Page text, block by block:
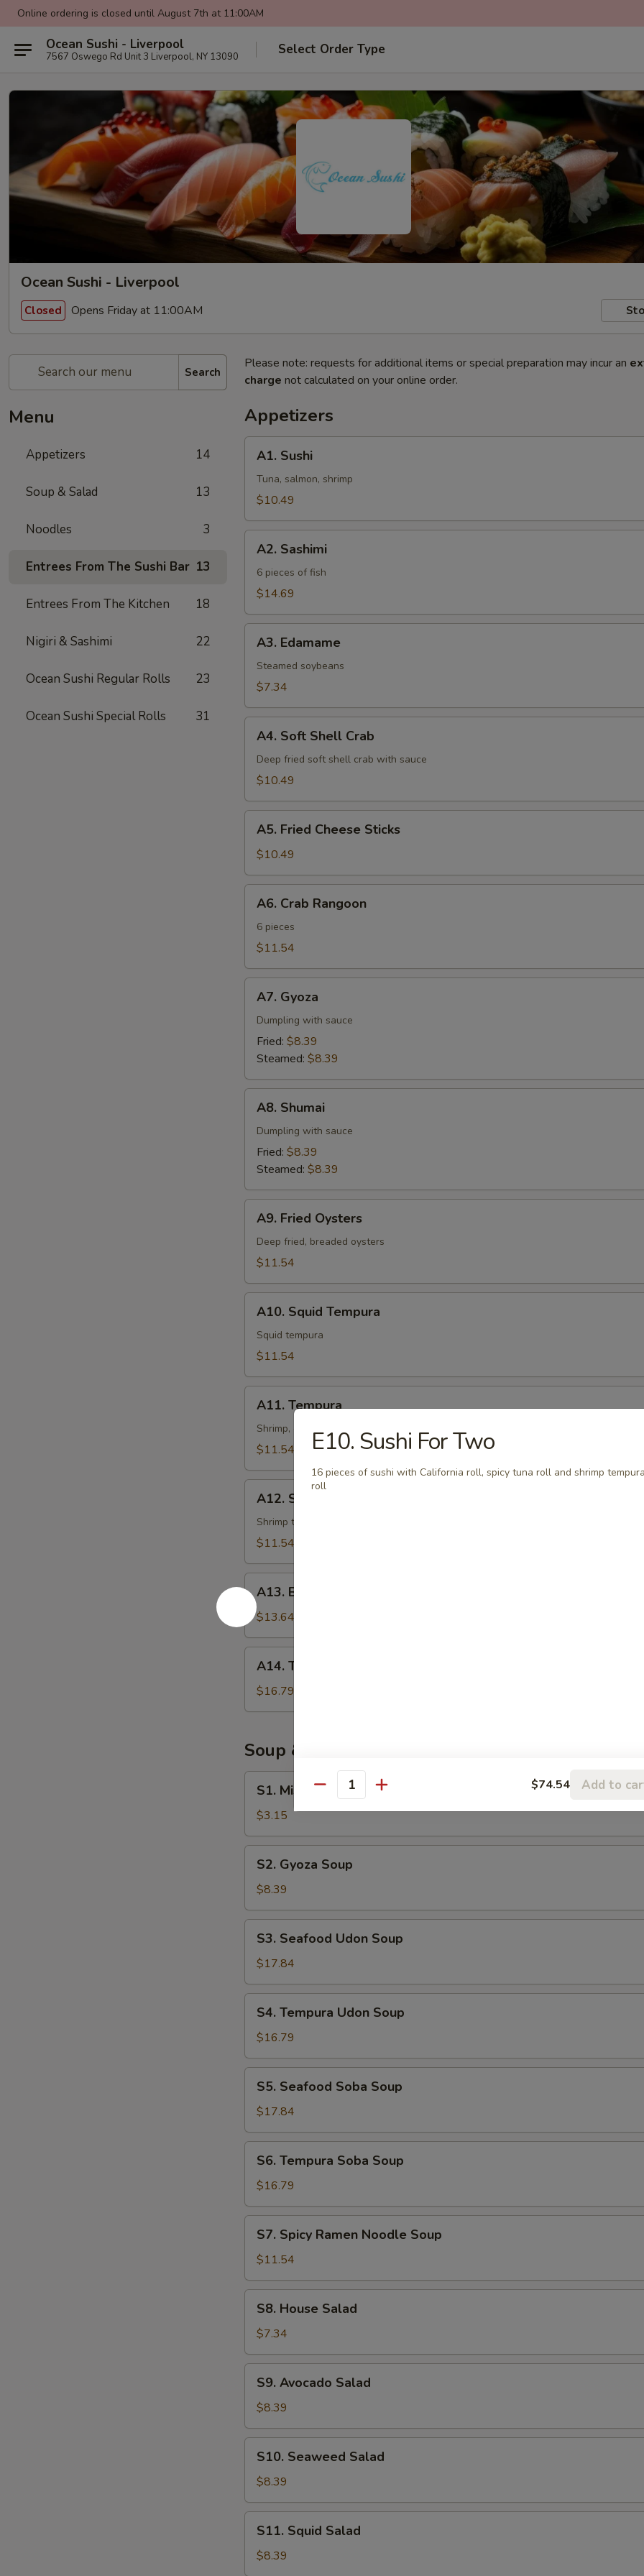
Online ordering is closed until August 7th at 11:00AM
Ocean Sushi - Liverpool
7567 Oswego Rd Unit 3 Liverpool, NY 13090 Select Order Type
Ocean Sushi - Liverpool
Closed Opens Friday at 11:00AM
Search
Menu
Appetizers 14
Soup & Salad 13
Noodles 3
Entrees From The Sushi Bar 13
Entrees From The Kitchen 18
Nigiri & Sashimi 22
Ocean Sushi Regular Rolls 23
Ocean Sushi Special Rolls 31
Please note: requests for additional items or special preparation may incur an
charge not calculated on your online order.
Appetizers
Sushi
A1. Sushi
Tuna, salmon, shrimp
$10.49
Sashimi
A2. Sashimi
6 pieces of fish
$14.69
Edamame
A3. Edamame
Steamed soybeans
$7.34
Soft
Shell
Crab
A4. Soft Shell Crab
Deep fried soft shell crab with sauce
$10.49
Fried
Cheese
Sticks
A5. Fried Cheese Sticks
$10.49
Crab
Rangoon
A6. Crab Rangoon
6 pieces
$11.54
Gyoza
A7. Gyoza
Dumpling with sauce
Fried: $8.39
Steamed: $8.39
Shumai
A8. Shumai
Dumpling with sauce
Fried: $8.39
Steamed: $8.39
Fried
Oysters
A9. Fried Oysters
Deep fried, breaded oysters
$11.54
Squid
Tempura
A10. Squid Tempura
Squid tempura
$11.54
Tempura
A11. Tempura
Shrimp, crabmeat and vegetables
$11.54
Shrimp
Tempura
A12. Shrimp Tempura
Shrimp tempura
$11.54
Beef
Negimaki
A13. Beef Negimaki
$13.64
Tuna
Tataki
A14. Tuna Tataki
$16.79
Soup & Salad
Miso
Soup
S1. Miso Soup
$3.15
Gyoza
Soup
S2. Gyoza Soup
$8.39
Seafood
Udon
Soup
S3. Seafood Udon Soup
$17.84
Tempura
Udon
Soup
S4. Tempura Udon Soup
$16.79
Seafood
Soba
Soup
S5. Seafood Soba Soup
$17.84
Tempura
Soba
Soup
S6. Tempura Soba Soup
$16.79
Spicy
Ramen
Noodle
Soup
S7. Spicy Ramen Noodle Soup
$11.54
House
Salad
S8. House Salad
$7.34
Avocado
Salad
S9. Avocado Salad
$8.39
Seaweed
Salad
S10. Seaweed Salad
$8.39
Squid
Salad
S11. Squid Salad
$8.39
E10. Sushi For Two
16 pieces of sushi with California roll, spicy tuna roll and shrimp
roll
Quantity $74.54 Add to